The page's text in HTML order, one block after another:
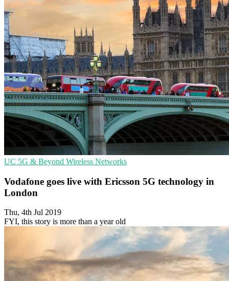
UC 5G & Beyond Wireless Networks
Vodafone goes live with Ericsson 5G technology in
London
Thu, 4th Jul 2019
FYI, this story is more than a year old